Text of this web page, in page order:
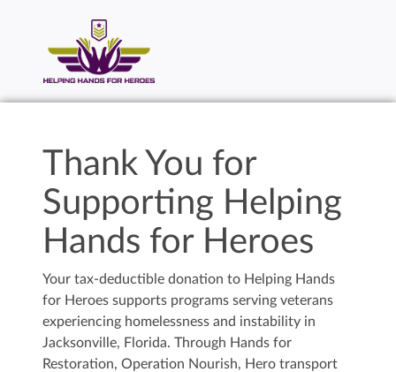
Thank You for
Supporting Helping
Hands for Heroes
Your tax-deductible donation to Helping Hands
for Heroes supports programs serving veterans
experiencing homelessness and instability in
Jacksonville, Florida. Through Hands for
Restoration, Operation Nourish, Hero transport